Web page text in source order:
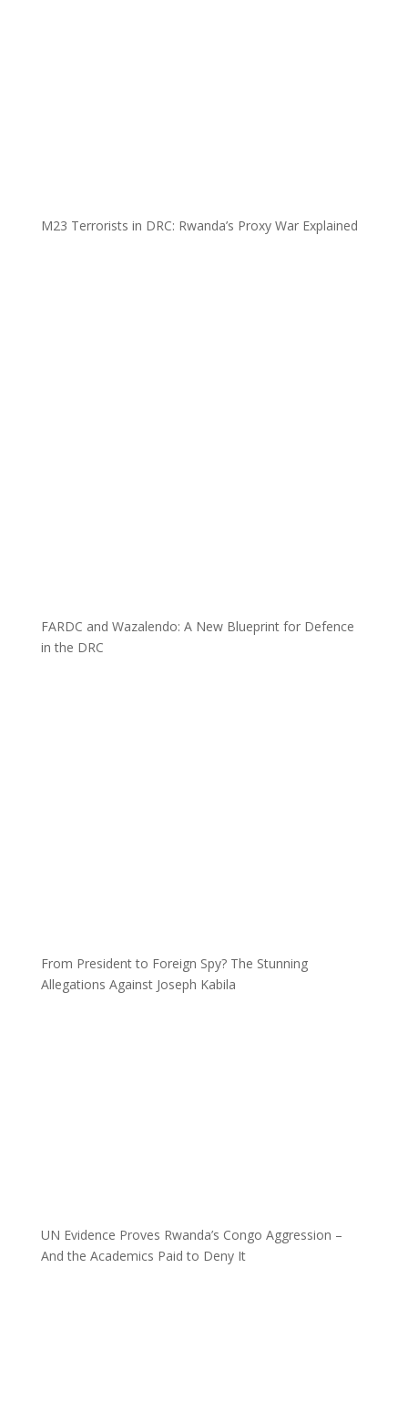
M23 Terrorists in DRC: Rwanda’s Proxy War Explained
FARDC and Wazalendo: A New Blueprint for Defence
in the DRC
From President to Foreign Spy? The Stunning
Allegations Against Joseph Kabila
UN Evidence Proves Rwanda’s Congo Aggression –
And the Academics Paid to Deny It